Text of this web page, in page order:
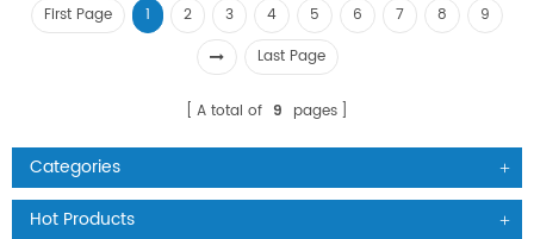
First Page 1 2 3 4 5 6 7 8
9
Last Page
A total of 9 pages
Categories
Hot Products